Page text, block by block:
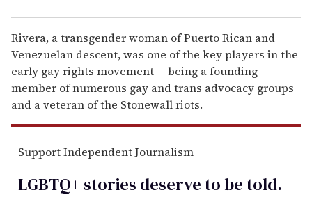
Rivera, a transgender woman of Puerto Rican and
Venezuelan descent, was one of the key players in the
early gay rights movement -- being a founding
member of numerous gay and trans advocacy groups
and a veteran of the Stonewall riots.
Support Independent Journalism
LGBTQ+ stories deserve to betold.